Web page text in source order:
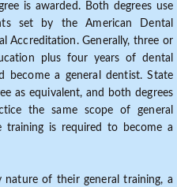
is awarded. Both degrees use
set by the American Dental
Accreditation. Generally, three or
plus four years of dental
become a general dentist. State
as equivalent, and both degrees
the same scope of general
training is required to become a
nature of their general training, a